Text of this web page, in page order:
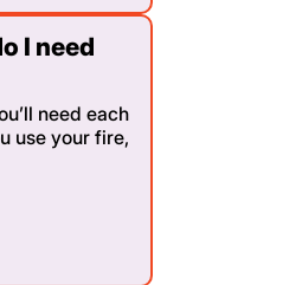
I need
need each
use your fire,